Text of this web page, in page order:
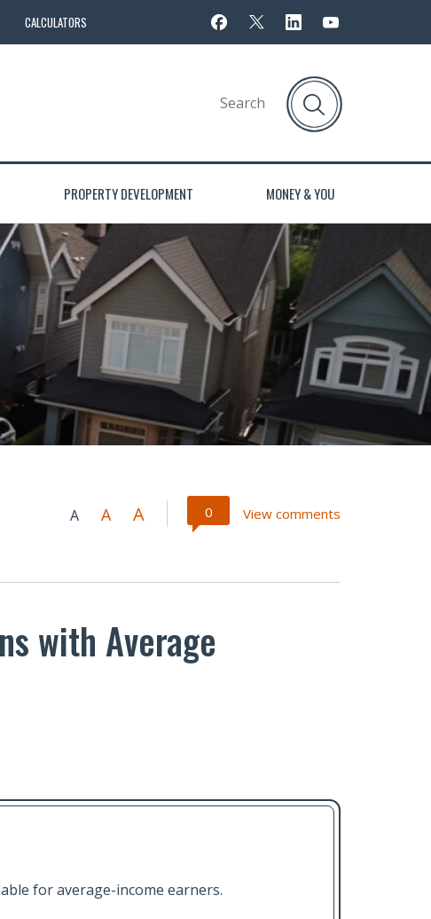
CALCULATORS
PROPERTY DEVELOPMENT MONEY & YOU
A A A 0 View comments
with Average
for average-income earners.